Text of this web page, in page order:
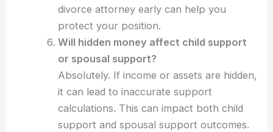
divorce attorney early can help you
protect your position.
Will hidden money affect child support
or spousal support?
Absolutely. If income or assets are hidden,
it can lead to inaccurate support
calculations. This can impact both child
support and spousal support outcomes.